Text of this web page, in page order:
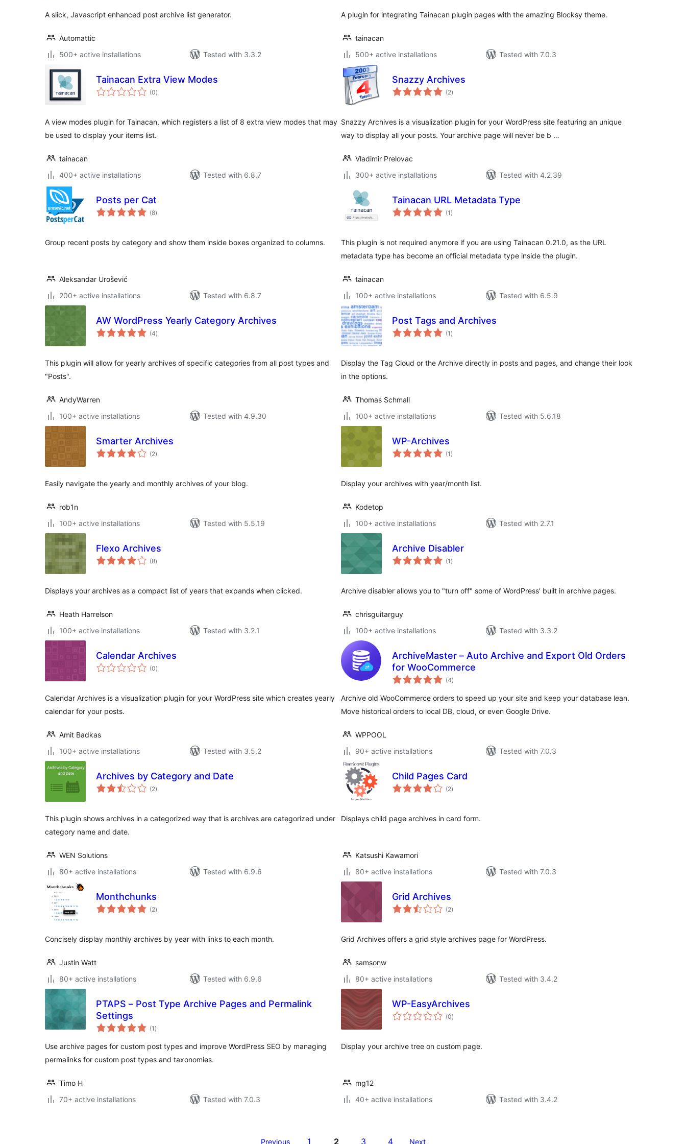
A slick, Javascript enhanced post archive list generator.
Automattic
500+ active installations
Tested with 3.3.2
A plugin for integrating Tainacan plugin pages with the amazing Blocksy theme.
tainacan
500+ active installations
Tested with 7.0.3
Tainacan Extra View Modes
(0total
ratings
)
A view modes plugin for Tainacan, which registers a list of 8 extra view modes that may
be used to display your items list.
tainacan
400+ active installations
Tested with 6.8.7
Snazzy Archives
(2total
ratings
)
Snazzy Archives is a visualization plugin for your WordPress site featuring an unique
way to display all your posts. Your archive page will never be b …
Vladimir Prelovac
300+ active installations
Tested with 4.2.39
Posts per Cat
(8total
ratings
)
Group recent posts by category and show them inside boxes organized to columns.
Aleksandar Urošević
200+ active installations
Tested with 6.8.7
Tainacan URL Metadata Type
(1 total
ratings
)
This plugin is not required anymore if you are using Tainacan 0.21.0, as the URL
metadata type has become an official metadata type inside the plugin.
tainacan
100+ active installations
Tested with 6.5.9
AW WordPress Yearly Category Archives
(4total
ratings
)
This plugin will allow for yearly archives of specific categories from all post types and
"Posts".
AndyWarren
100+ active installations
Tested with 4.9.30
Post Tags and Archives
(1 total
ratings
)
Display the Tag Cloud or the Archive directly in posts and pages, and change their look
in the options.
Thomas Schmall
100+ active installations
Tested with 5.6.18
Smarter Archives
(2total
ratings
)
Easily navigate the yearly and monthly archives of your blog.
rob1n
100+ active installations
Tested with 5.5.19
WP-Archives
(1 total
ratings
)
Display your archives with year/month list.
Kodetop
100+ active installations
Tested with 2.7.1
Flexo Archives
(8total
ratings
)
Displays your archives as a compact list of years that expands when clicked.
Heath Harrelson
100+ active installations
Tested with 3.2.1
Archive Disabler
(1 total
ratings
)
Archive disabler allows you to "turn off" some of WordPress' built in archive pages.
chrisguitarguy
100+ active installations
Tested with 3.3.2
Calendar Archives
(0total
ratings
)
Calendar Archives is a visualization plugin for your WordPress site which creates yearly
calendar for your posts.
Amit Badkas
100+ active installations
Tested with 3.5.2
ArchiveMaster – Auto Archive and Export Old Orders
for WooCommerce
(4total
ratings
)
Archive old WooCommerce orders to speed up your site and keep your database lean.
Move historical orders to local DB, cloud, or even Google Drive.
WPPOOL
90+ active installations
Tested with 7.0.3
Archives by Category and Date
(2total
ratings
)
This plugin shows archives in a categorized way that is archives are categorized under
category name and date.
WEN Solutions
80+ active installations
Tested with 6.9.6
Child Pages Card
(2total
ratings
)
Displays child page archives in card form.
Katsushi Kawamori
80+ active installations
Tested with 7.0.3
Monthchunks
(2total
ratings
)
Concisely display monthly archives by year with links to each month.
Justin Watt
80+ active installations
Tested with 6.9.6
Grid Archives
(2total
ratings
)
Grid Archives offers a grid style archives page for WordPress.
samsonw
80+ active installations
Tested with 3.4.2
PTAPS – Post Type Archive Pages and Permalink
Settings
(1 total
ratings
)
Use archive pages for custom post types and improve WordPress SEO by managing
permalinks for custom post types and taxonomies.
Timo H
70+ active installations
Tested with 7.0.3
WP-EasyArchives
(0total
ratings
)
Display your archive tree on custom page.
mg12
40+ active installations
Tested with 3.4.2
Previous 1 2 3 4 Next